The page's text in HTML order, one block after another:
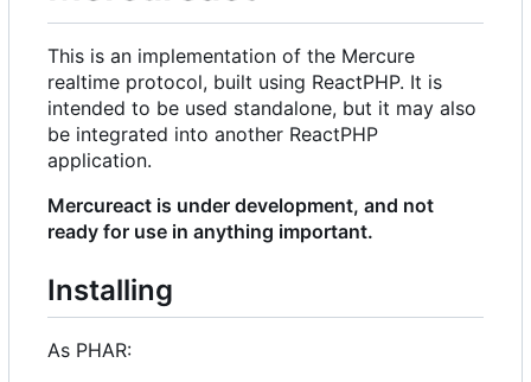
This is an implementation of the Mercure
realtime protocol, built using ReactPHP. It is
intended to be used standalone, but it may also
be integrated into another ReactPHP
application.
Mercureact is under development, and not
ready for use in anything important.
Installing
As PHAR: